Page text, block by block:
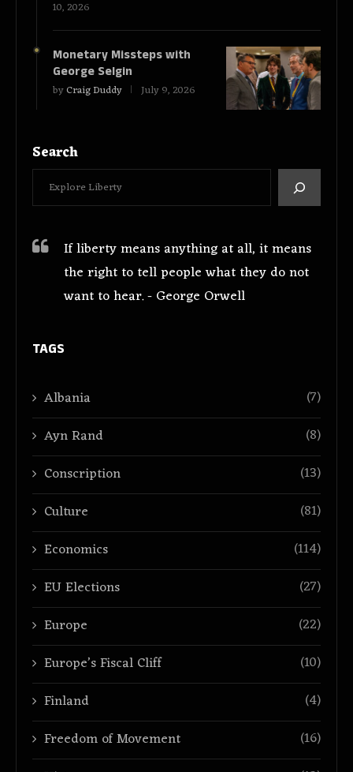
10, 2026
Monetary Missteps with
George Selgin
byCraig Duddy July 9, 2026
Search
If liberty means anything at all, it means
the right to tell people what they do not
want to hear. - George Orwell
TAGS
Albania
(7)
Ayn Rand
(8)
Conscription
(13)
Culture
(81)
Economics
(114)
EU Elections
(27)
Europe
(22)
Europe’s Fiscal Cliff
(10)
Finland
(4)
Freedom of Movement
(16)